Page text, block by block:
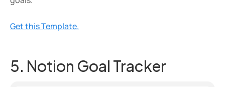
Get this Template.
5. Notion Goal Tracker